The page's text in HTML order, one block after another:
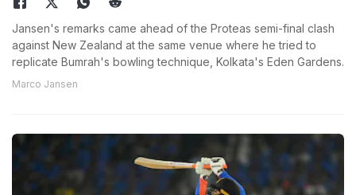
Jansen's remarks came ahead of the Proteas semi-final clash
against New Zealand at the same venue where he tried to
replicate Bumrah's bowling technique, Kolkata's Eden Gardens.
Marco Jansen